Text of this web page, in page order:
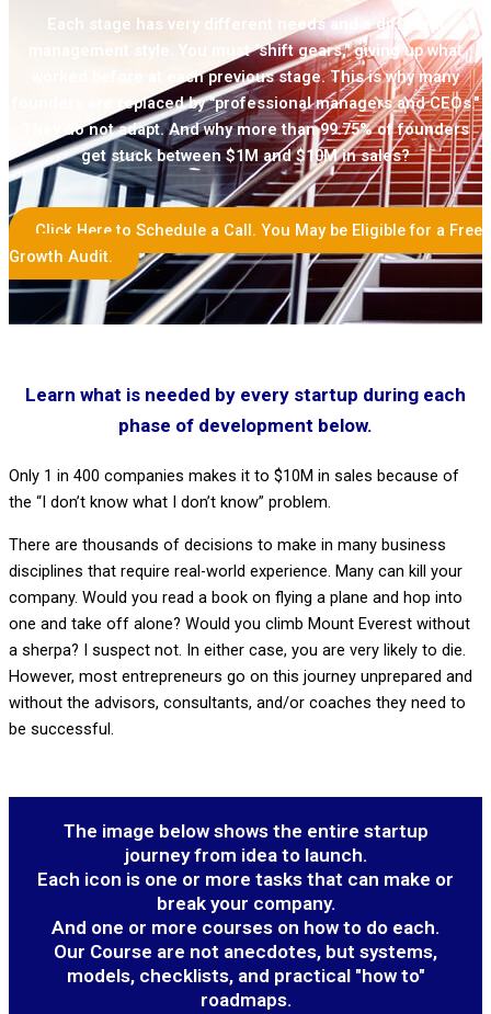
Each stage has very different needs and a different
management style. You must "shift gears," giving up what
worked before at each previous stage. This is why many
founders are replaced by "professional managers and CEOs."
They do not adapt. And why more than 99.75% of founders
get stuck between $1M and $10M in sales?
Click Here to Schedule a Call. You May be Eligible for a Free
Growth Audit.
Learn what is needed by every startup during each
phase of development below.
Only 1 in 400 companies makes it to $10M in sales because of
the “I don’t know what I don’t know” problem.
There are thousands of decisions to make in many business
disciplines that require real-world experience. Many can kill your
company. Would you read a book on flying a plane and hop into
one and take off alone? Would you climb Mount Everest without
a sherpa? I suspect not. In either case, you are very likely to die.
However, most entrepreneurs go on this journey unprepared and
without the advisors, consultants, and/or coaches they need to
be successful.
The image below shows the entire startup
journey from idea to launch.
Each icon is one or more tasks that can make or
break your company.
And one or more courses on how to do each.
Our Course are not anecdotes, but systems,
models, checklists, and practical "how to"
roadmaps.